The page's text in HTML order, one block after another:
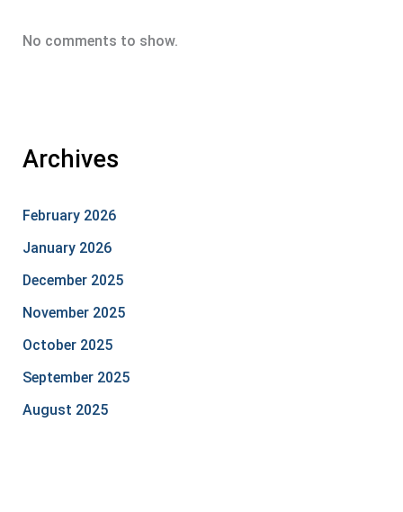
No comments to show.
Archives
February 2026
January 2026
December 2025
November 2025
October 2025
September 2025
August 2025